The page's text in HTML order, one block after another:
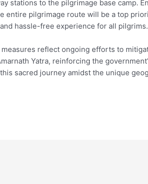
stations to the pilgrimage base camp.
entire pilgrimage route will be a top
hassle-free experience for all pilgrims.
reflect ongoing efforts to
Yatra, reinforcing the
sacred journey amidst the unique